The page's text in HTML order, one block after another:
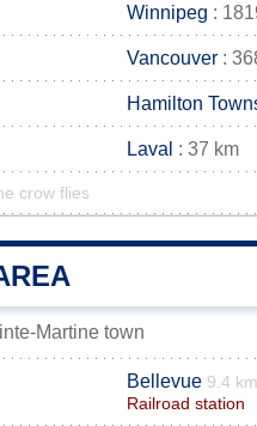
Winnipeg :
Vancouver :
Hamilton
Laval : 37 km
crow flies
Martine town
Bellevue 9.4 km
Railroad station